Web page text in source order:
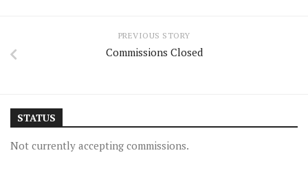
PREVIOUS STORY
Commissions Closed
STATUS
Not currently accepting commissions.